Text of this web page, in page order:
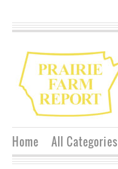
Home All Categories